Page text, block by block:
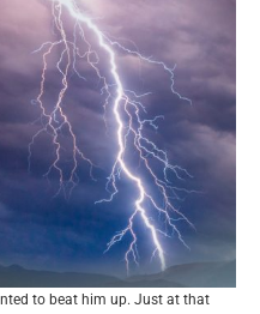
to beat him up. Just at that